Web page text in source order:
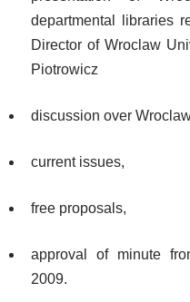
departmental libraries
Director of Wroclaw
Piotrowicz
discussion over
current issues,
free proposals,
approval of minute
2009.